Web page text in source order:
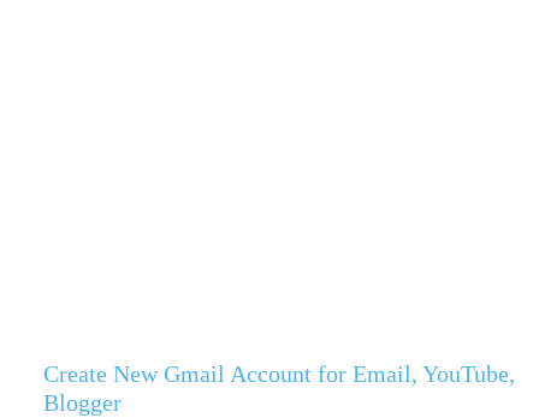
Create New Gmail Account for Email, YouTube,
Blogger